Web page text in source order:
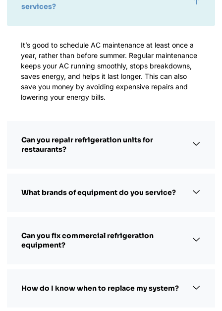
services?
It’s good to schedule AC maintenance at least once a
year, rather than before summer. Regular maintenance
keeps your AC running smoothly, stops breakdowns,
saves energy, and helps it last longer. This can also
save you money by avoiding expensive repairs and
lowering your energy bills.
Can you repair refrigeration units for
restaurants?
What brands of equipment do you service?
Can you fix commercial refrigeration
equipment?
How do I know when to replace my system?